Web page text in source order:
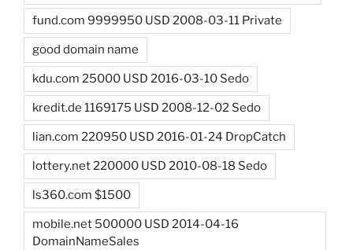
fund.com 9999950 USD 2008-03-11 Private
good domain name
kdu.com 25000 USD 2016-03-10 Sedo
kredit.de 1169175 USD 2008-12-02 Sedo
lian.com 220950 USD 2016-01-24 DropCatch
lottery.net 220000 USD 2010-08-18 Sedo
ls360.com $1500
mobile.net 500000 USD 2014-04-16
DomainNameSales